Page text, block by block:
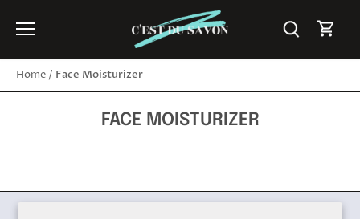
Home / Face Moisturizer
FACE MOISTURIZER